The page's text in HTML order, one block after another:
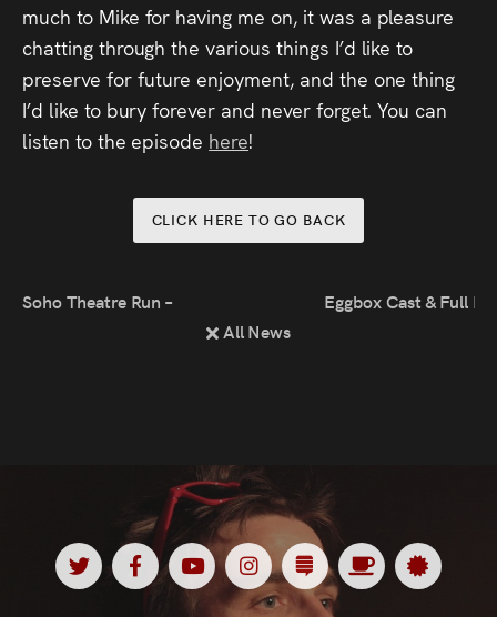
Tapes
Gallery
Press
Directing,
much to Mike for having me on, it was a pleasure
chatting through the various things I’d like to
preserve for future enjoyment, and the one thing
I’d like to bury forever and never forget. You can
listen to the episode here!
CLICK HERE TO GO BACK
Soho Theatre Run – Thank You!
All News
Eggbox Cast & Full